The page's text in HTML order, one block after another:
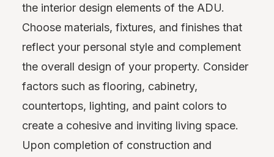
the interior design elements of the ADU.
Choose materials, fixtures, and finishes that
reflect your personal style and complement
the overall design of your property. Consider
factors such as flooring, cabinetry,
countertops, lighting, and paint colors to
create a cohesive and inviting living space.
Upon completion of construction and